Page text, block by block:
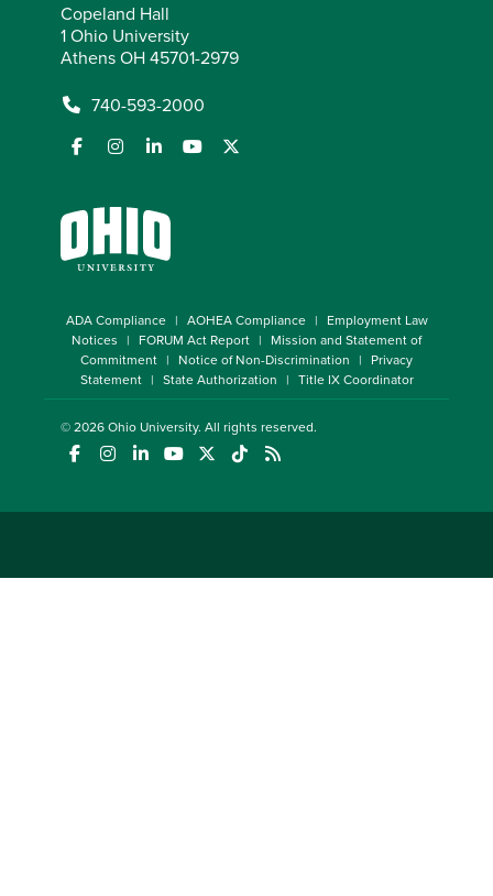
Copeland Hall
1 Ohio University
Athens OH 45701-2979
740-593-2000
ADA Compliance AOHEA Compliance
Employment Law
Notices
FORUM Act Report
Mission and Statement of
Commitment
Notice of Non-Discrimination
Privacy
Statement
State Authorization Title IX Coordinator
© 2026Ohio University. All rights reserved.